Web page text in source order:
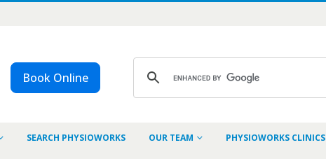
Book Online
SEARCH PHYSIOWORKS OUR TEAM PHYSIOWORKS CLINICS